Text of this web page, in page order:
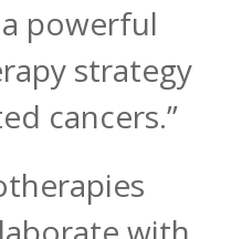
powerful
strategy
cancers.”